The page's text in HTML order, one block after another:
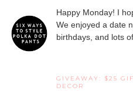
Happy Monday! I
We enjoyed a date
birthdays, and lots of
GIVEAWAY: $25
DECOR